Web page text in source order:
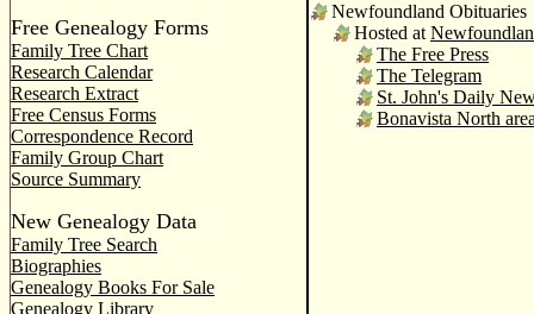
Free Genealogy Forms
Family Tree Chart
Research Calendar
Research Extract
Free Census Forms
Correspondence Record
Family Group Chart
Source Summary
New Genealogy Data
Family Tree Search
Biographies
Genealogy Books For Sale
Genealogy Library
Newfoundland Obituaries
Hosted at
The Free Press
The Telegram
St. John's Daily
Bonavista North